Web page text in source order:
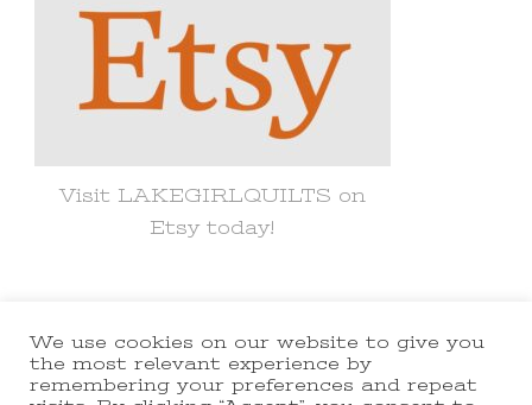
Visit LAKEGIRLQUILTS on
Etsy today!
© Copyright 2021 lakegirlquilts. All
Rights Reserved.Yummy Recipe |
We use cookies on our website to give you
the most relevant experience by
remembering your preferences and repeat